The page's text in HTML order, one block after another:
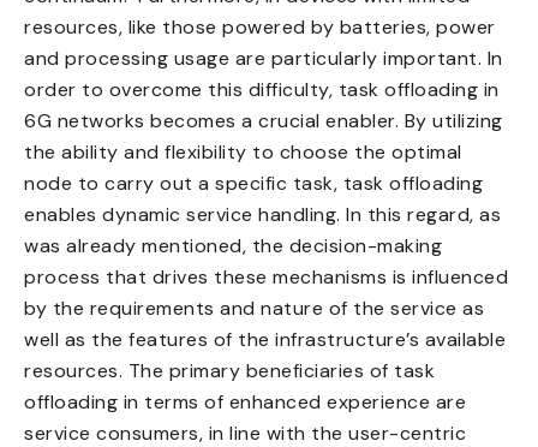
resources, like those powered by batteries, power
and processing usage are particularly important. In
order to overcome this difficulty, task offloading in
6G networks becomes a crucial enabler. By utilizing
the ability and flexibility to choose the optimal
node to carry out a specific task, task offloading
enables dynamic service handling. In this regard, as
was already mentioned, the decision-making
process that drives these mechanisms is influenced
by the requirements and nature of the service as
well as the features of the infrastructure’s available
resources. The primary beneficiaries of task
offloading in terms of enhanced experience are
service consumers, in line with the user-centric